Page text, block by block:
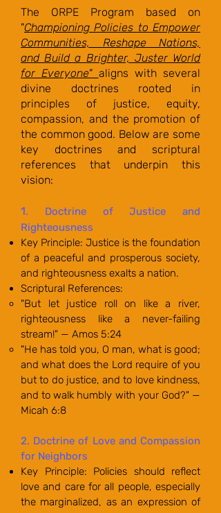
The ORPE Program based on
"Championing Policies to Empower
Communities, Reshape Nations,
and Build a Brighter, Juster World
for Everyone" aligns with several
divine doctrines rooted in
principles of justice, equity,
compassion, and the promotion of
the common good. Below are some
key doctrines and scriptural
references that underpin this
vision:
1. Doctrine of Justice and
Righteousness
Key Principle: Justice is the foundation
of a peaceful and prosperous society,
and righteousness exalts a nation.
Scriptural References:
"But let justice roll on like a river,
righteousness like a never-failing
stream!" — Amos 5:24
"He has told you, O man, what is good;
and what does the Lord require of you
but to do justice, and to love kindness,
and to walk humbly with your God?" —
Micah 6:8
2. Doctrine of Love and Compassion
for Neighbors
Key Principle: Policies should reflect
love and care for all people, especially
the marginalized, as an expression of